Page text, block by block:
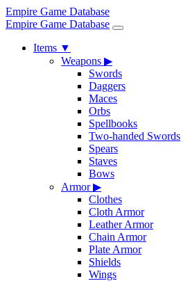
Empire Game Database
Empire Game Database
Items ▼
Weapons ▶
Swords
Daggers
Maces
Orbs
Spellbooks
Two-handed Swords
Spears
Staves
Bows
Armor▶
Clothes
Cloth Armor
Leather Armor
Chain Armor
Plate Armor
Shields
Wings